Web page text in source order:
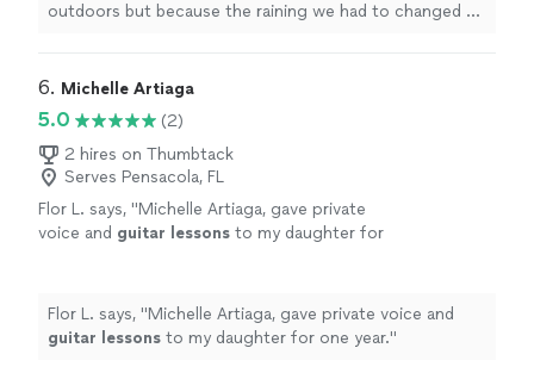
outdoors but because the raining we had to changed at
6. Michelle Artiaga
5.0
(2)
2 hires on Thumbtack
Serves Pensacola, FL
Flor L. says, "Michelle Artiaga, gave private
voice and guitar lessons to my daughter for
Flor L. says, "Michelle Artiaga, gave private voice and
guitar lessons to my daughter for one year."